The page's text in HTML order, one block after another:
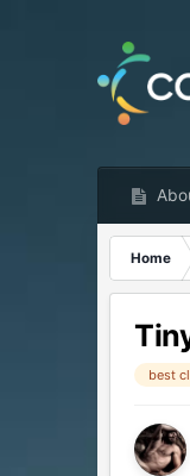
Home
best